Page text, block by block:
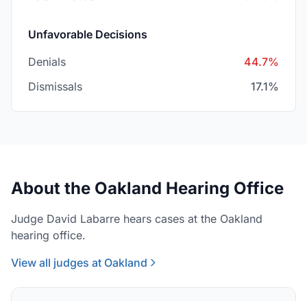
Unfavorable Decisions
Denials
44.7%
Dismissals
17.1%
About the Oakland Hearing Office
Judge David Labarre hears cases at the Oakland
hearing office.
View all judges at Oakland